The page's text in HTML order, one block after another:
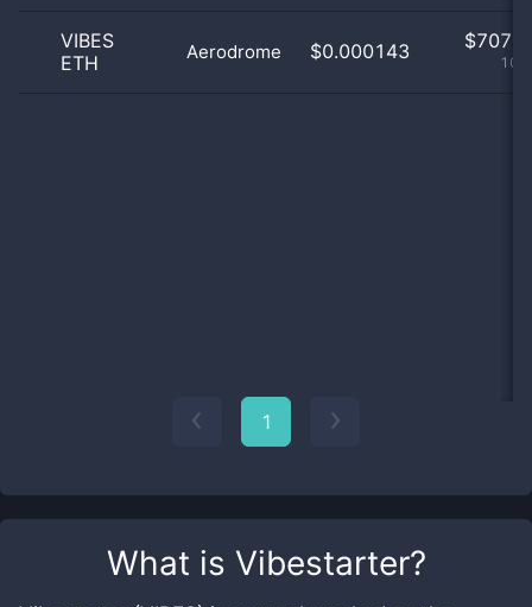
What is Vibestarter?
VIBES
ETH
Aerodrome $0.000143 $
1